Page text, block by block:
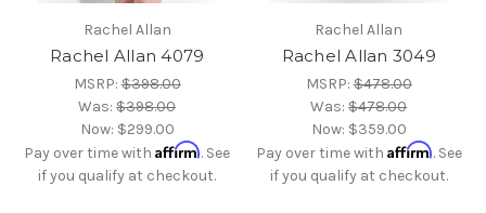
Rachel Allan
Rachel Allan 4079
MSRP:$398.00
Was:$398.00
Now: $299.00
Pay over time withAffirm. See
if you qualify at checkout.
Rachel Allan
Rachel Allan 3049
MSRP:$478.00
Was:$478.00
Now: $359.00
Pay over time with Affirm. See
if you qualify at checkout.